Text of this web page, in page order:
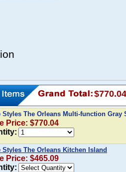
$770.04
Styles The Orleans Multi-function Gray
Price: $770.04
Styles The Orleans Kitchen Island
Price: $465.09